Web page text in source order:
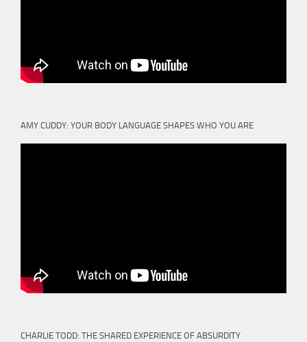
AMY CUDDY: YOUR BODY LANGUAGE SHAPES WHO YOU ARE
CHARLIE TODD: THE SHARED EXPERIENCE OF ABSURDITY